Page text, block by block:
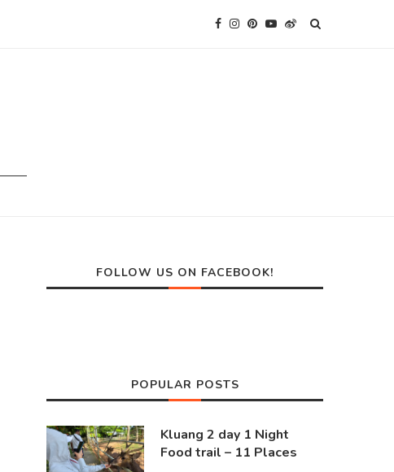
FOLLOW US ON FACEBOOK!
POPULAR POSTS
Kluang 2 day 1 Night
Food trail – 11 Places